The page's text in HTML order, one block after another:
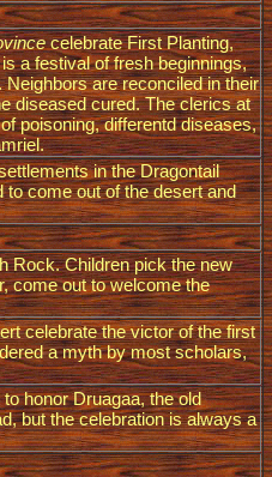
celebrate First Planting,
a festival of fresh beginnings,
are reconciled in their
diseased cured. The clerics at
poisoning, differentd diseases,
in the Dragontail
come out of the desert and
Rock. Children pick the new
come out to welcome the
celebrate the victor of the first
a myth by most scholars,
honor Druagaa, the old
but the celebration is always a